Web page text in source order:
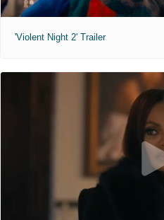
'Violent Night 2' Trailer